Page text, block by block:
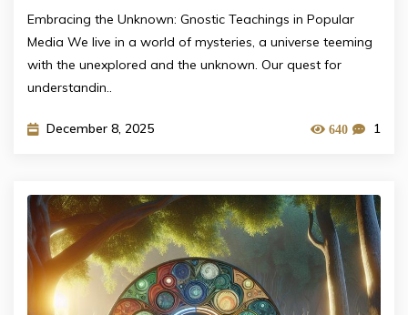
Embracing the Unknown: Gnostic Teachings in Popular
Media We live in a world of mysteries, a universe teeming
with the unexplored and the unknown. Our quest for
understandin..
December 8, 2025 640 1